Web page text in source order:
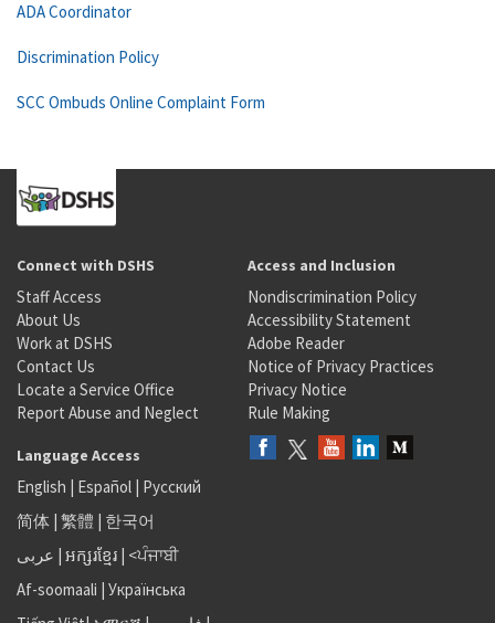
ADA Coordinator
Discrimination Policy
SCC Ombuds Online Complaint Form
Connect with DSHS
Staff Access
About Us
Work at DSHS
Contact Us
Locate a Service Office
Report Abuse and Neglect
Access and Inclusion
Nondiscrimination Policy
Accessibility Statement
Adobe Reader
Notice of Privacy Practices
Privacy Notice
Rule Making
Language Access
English | Español | Русский
简体 | 繁體 | 한국어
عربى | អក្សរខ្មែរ | <ਪੰਜਾਬੀ
Af-soomaali | Українська